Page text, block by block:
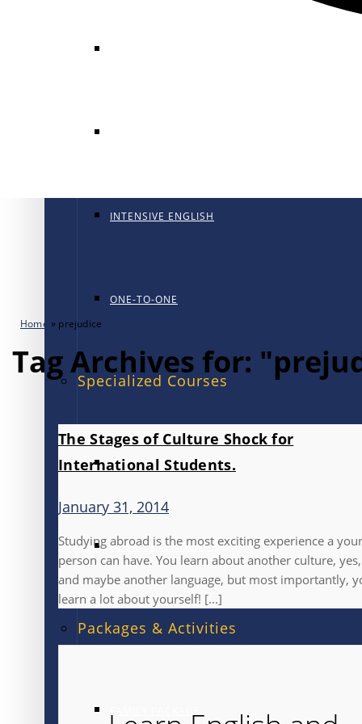
INTENSIVE ENGLISH
ONE-TO-ONE
Specialized Courses
EXAM PREPARATION
BUSINESS ENGLISH
Packages & Activities
Home » prejudice
Tag Archives for:
The Stages of Culture Shock for
International Students.
January 31, 2014
Studying abroad is the most exciting experience a
person can have. You learn about another culture, yes,
and maybe another language, but most importantly,
learn a lot about yourself! [...]